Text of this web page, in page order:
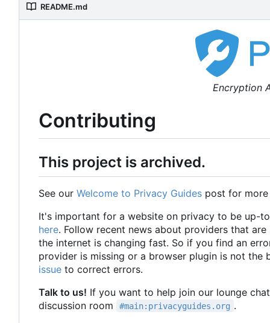
README.md
Encryption
Contributing
This project is archived.
See our Welcome to Privacy Guides post for
It's important for a website on privacy to be up-
here. Follow recent news about providers that
the internet is changing fast. So if you find an
provider is missing or a browser plugin is not
issue to correct errors.
Talk to us! If you want to help join our lounge
discussion room
#main:privacyguides.org .